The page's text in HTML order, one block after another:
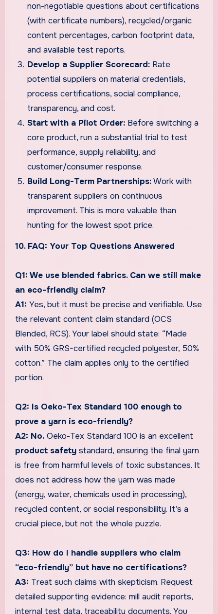
non-negotiable questions about certifications
(with certificate numbers), recycled/organic
content percentages, carbon footprint data,
and available test reports.
Develop a Supplier Scorecard: Rate
potential suppliers on material credentials,
process certifications, social compliance,
transparency, and cost.
Start with a Pilot Order: Before switching a
core product, run a substantial trial to test
performance, supply reliability, and
customer/consumer response.
Build Long-Term Partnerships:Work with
transparent suppliers on continuous
improvement. This is more valuable than
hunting for the lowest spot price.
10. FAQ: Your Top Questions Answered
Q1: We use blended fabrics. Can we still make
an eco-friendly claim?
A1: Yes, but it must be precise and verifiable. Use
the relevant content claim standard (OCS
Blended, RCS). Your label should state: “Made
with 50% GRS-certified recycled polyester, 50%
cotton.” The claim applies only to the certified
portion.
Q2: Is Oeko-Tex Standard 100 enough to
prove a yarn is eco-friendly?
A2: No.Oeko-Tex Standard 100 is an excellent
product safetystandard, ensuring the final yarn
is free from harmful levels of toxic substances. It
does not address how the yarn was made
(energy, water, chemicals used in processing),
recycled content, or social responsibility. It’s a
crucial piece, but not the whole puzzle.
Q3: How do I handle suppliers who claim
“eco-friendly” but have no certifications?
A3: Treat such claims with skepticism. Request
detailed supporting evidence: mill audit reports,
internal test data, traceability documents. You